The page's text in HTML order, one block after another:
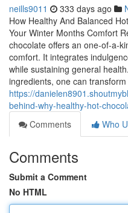
neills9011 333 days ago
How Healthy And Balanced
Your Winter Months Comfort
chocolate offers an one-of-a-
comfort. It integrates
while sustaining general
ingredients, one can
https://
behind-why-healthy-hot-
Comments
Who
Comments
Submit a Comment
No HTML